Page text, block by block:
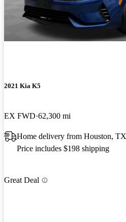
2021 Kia K5
EX FWD 62,300 mi
Home delivery from Houston, TX
Price includes $198 shipping
Great Deal